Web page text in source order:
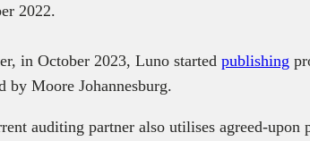
2022.
in October 2023, Luno started publishing
by Moore Johannesburg.
auditing partner also utilises agreed-upon